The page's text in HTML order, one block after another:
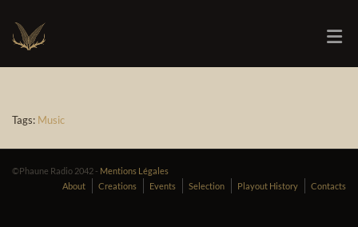
Tags: Music
©Phaune Radio 2042 - Mentions Légales
About
Creations Events Selection Playout History Contacts